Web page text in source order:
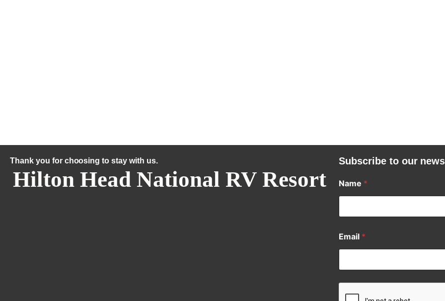
Thank you for choosing to stay with us.
Hilton Head National RV Resort
Subscribe to our
Name *
Email *